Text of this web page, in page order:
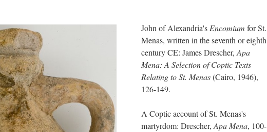
John of Alexandria's Encomium for St.
Menas, written in the seventh or eighth
century CE: James Drescher, Apa
Mena: A Selection of Coptic Texts
Relating to St. Menas(Cairo, 1946),
126-149.
A Coptic account of St. Menas's
martyrdom: Drescher, Apa Mena, 100-